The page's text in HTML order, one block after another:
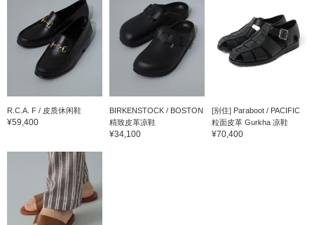
R.C.A. F / 皮质休闲鞋
¥59,400
BIRKENSTOCK / BOSTON
精致皮革凉鞋
¥34,100
[别住] Paraboot / PACIFIC
粒面皮革 Gurkha 凉鞋
¥70,400